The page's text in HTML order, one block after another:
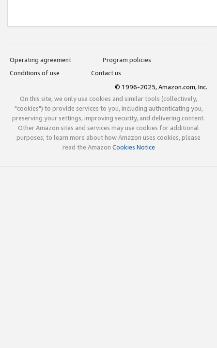
Operating agreement
Program policies
Conditions of use
Contact us
© 1996-2025, Amazon.com, Inc.
On this site, we only use cookies and similar tools (collectively,
"cookies") to provide services to you, including authenticating you,
preserving your settings, improving security, and delivering content.
Other Amazon sites and services may use cookies for additional
purposes; to learn more about how Amazon uses cookies, please
read the Amazon Cookies Notice